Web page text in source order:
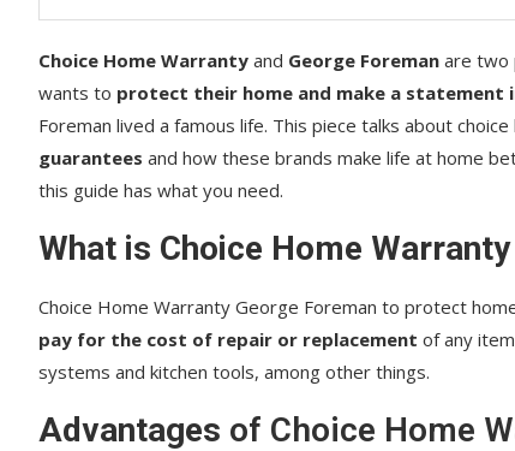
Choice Home Warranty and George Foreman are two
wants to protect their home and make a statement
Foreman lived a famous life. This piece talks about
guarantees and how these brands make life at home
this guide has what you need.
What is Choice Home
Choice Home Warranty George Foreman to protect
pay for the cost of repair or replacement of any
systems and kitchen tools, among other things.
Advantages of Choice Home